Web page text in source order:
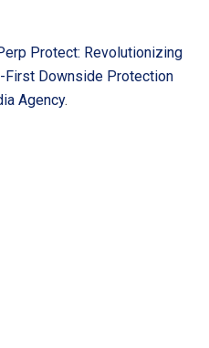
Protect: Revolutionizing
First Downside Protection
Agency.